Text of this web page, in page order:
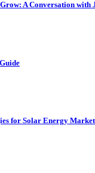
A Conversation with
for Solar Energy